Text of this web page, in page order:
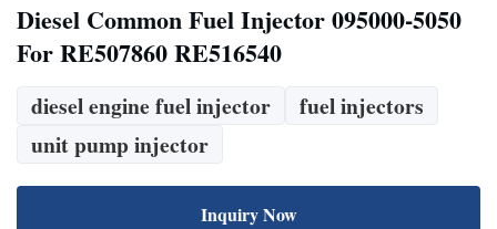
Diesel Common Fuel Injector 095000-5050
For RE507860 RE516540
diesel engine fuel injector
fuel injectors
unit pump injector
Inquiry Now